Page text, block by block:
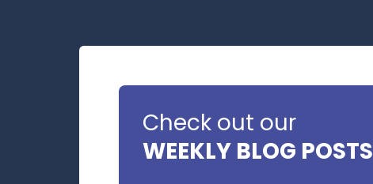
Check out our
WEEKLY BLOG POSTS